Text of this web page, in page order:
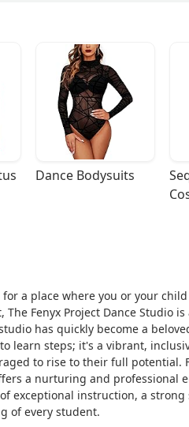
Dance Bodysuits
a place where you or your
Fenyx Project Dance Studio
has quickly become a
learn steps; it's a vibrant,
to rise to their full potential.
a nurturing and professional
exceptional instruction, a strong
of every student.